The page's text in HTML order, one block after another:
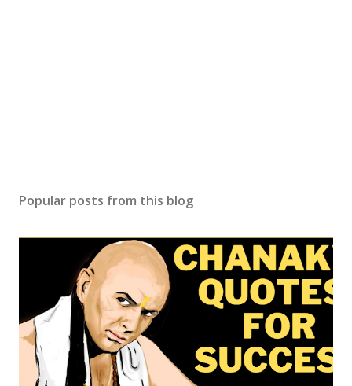
Popular posts from this blog